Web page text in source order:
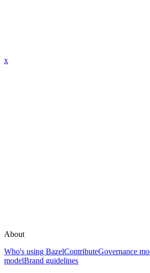
x
About
Who's using BazelContributeGovernance
modelBrand guidelines